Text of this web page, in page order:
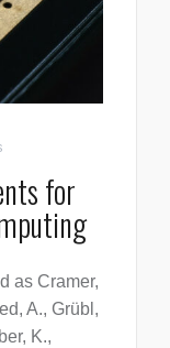
for
as Cramer,
A., Grübl,
K.,